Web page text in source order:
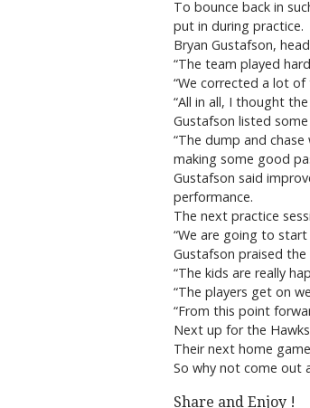
To bounce back in
put in during practice.
Bryan Gustafson,
“The team played
“We corrected a lot
“All in all, I thought
Gustafson listed
“The dump and
making some good
Gustafson said
performance.
The next practice
“We are going to
Gustafson praised
“The kids are really
“The players get on
“From this point
Next up for the
Their next home
So why not come out
Share and Enjoy !